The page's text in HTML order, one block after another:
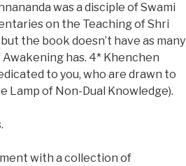
was a disciple of Swami
on the Teaching of Shri
the book doesn’t have as many
has. 4* Khenchen
to you, who are drawn to
Lamp of Non-Dual Knowledge).
with a collection of